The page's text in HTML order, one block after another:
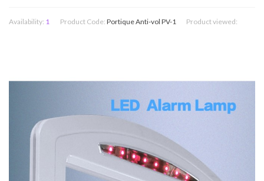
Availability: 1 Product Code: Portique Anti-vol PV-1 Product viewed: